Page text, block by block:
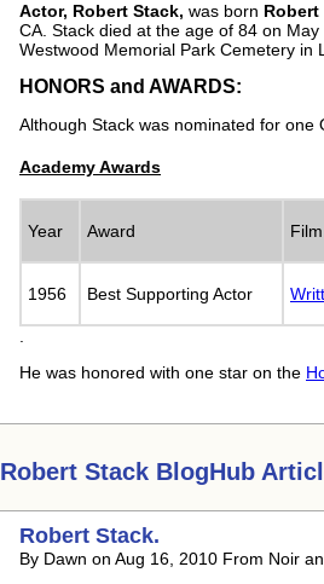
Actor, Robert Stack, was born
CA. Stack died at the age of 84 on
Westwood Memorial Park Cemetery in
HONORS and AWARDS:
Although Stack was nominated for one
Academy Awards
Year Award
1956 Best Supporting Actor
.
He was honored with one star on the
Robert Stack BlogHub
Robert Stack.
By Dawn on Aug 16, 2010 From Noir